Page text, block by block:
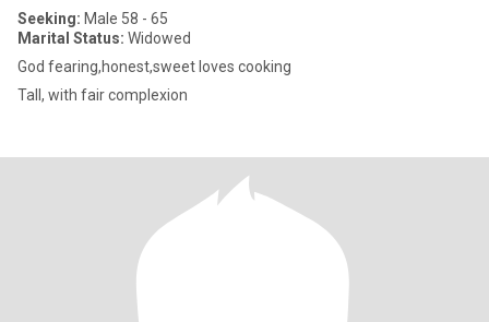
Seeking: Male 58 - 65
Marital Status: Widowed
God fearing,honest,sweet loves cooking
Tall, with fair complexion